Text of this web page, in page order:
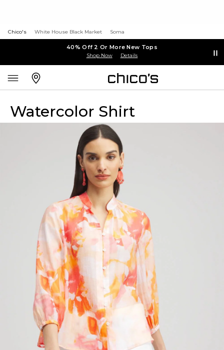
Chico's White House Black Market Soma
40% Off 2 Or More New Tops
Shop Now Details
Watercolor Shirt